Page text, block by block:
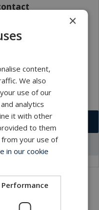
services
×
content,
We also
use of our
analytics
it with other
to them
your use of
in our cookie
Performance